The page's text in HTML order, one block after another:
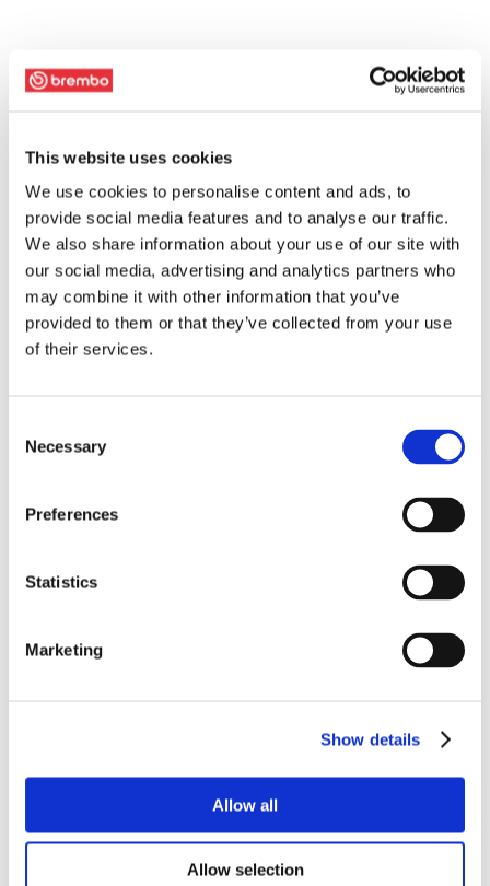
This website uses cookies
We use cookies to personalise content and ads, to
provide social media features and to analyse our traffic.
We also share information about your use of our site with
our social media, advertising and analytics partners who
may combine it with other information that you’ve
provided to them or that they’ve collected from your use
of their services.
Selection
Necessary
Preferences
Statistics
Marketing
Show details
Allow all
Allow selection